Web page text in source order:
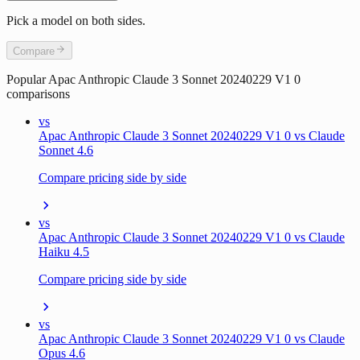
Pick a model on both sides.
Compare
PopularApac Anthropic Claude 3 Sonnet 20240229 V1 0
comparisons
vs
Apac Anthropic Claude 3 Sonnet 20240229 V1 0 vs Claude
Sonnet 4.6
Compare pricing side by side
vs
Apac Anthropic Claude 3 Sonnet 20240229 V1 0 vs Claude
Haiku 4.5
Compare pricing side by side
vs
Apac Anthropic Claude 3 Sonnet 20240229 V1 0 vs Claude
Opus 4.6